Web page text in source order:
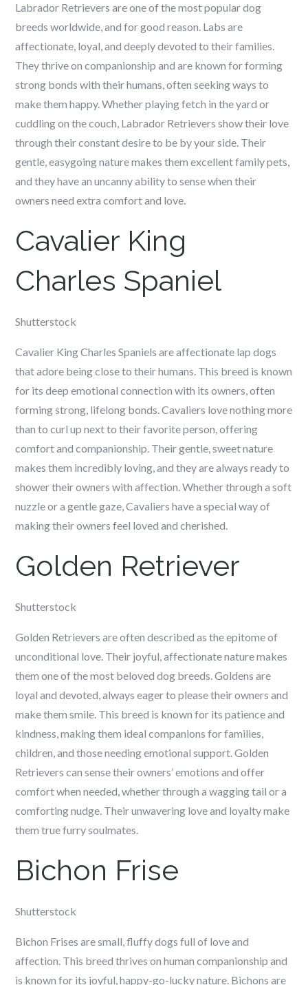
Labrador Retrievers are one of the most popular dog
breeds worldwide, and for good reason. Labs are
affectionate, loyal, and deeply devoted to their families.
They thrive on companionship and are known for forming
strong bonds with their humans, often seeking ways to
make them happy. Whether playing fetch in the yard or
cuddling on the couch, Labrador Retrievers show their love
through their constant desire to be by your side. Their
gentle, easygoing nature makes them excellent family pets,
and they have an uncanny ability to sense when their
owners need extra comfort and love.
Cavalier King
Charles Spaniel
Shutterstock
Cavalier King Charles Spaniels are affectionate lap dogs
that adore being close to their humans. This breed is known
for its deep emotional connection with its owners, often
forming strong, lifelong bonds. Cavaliers love nothing more
than to curl up next to their favorite person, offering
comfort and companionship. Their gentle, sweet nature
makes them incredibly loving, and they are always ready to
shower their owners with affection. Whether through a soft
nuzzle or a gentle gaze, Cavaliers have a special way of
making their owners feel loved and cherished.
Golden Retriever
Shutterstock
Golden Retrievers are often described as the epitome of
unconditional love. Their joyful, affectionate nature makes
them one of the most beloved dog breeds. Goldens are
loyal and devoted, always eager to please their owners and
make them smile. This breed is known for its patience and
kindness, making them ideal companions for families,
children, and those needing emotional support. Golden
Retrievers can sense their owners’ emotions and offer
comfort when needed, whether through a wagging tail or a
comforting nudge. Their unwavering love and loyalty make
them true furry soulmates.
Bichon Frise
Shutterstock
Bichon Frises are small, fluffy dogs full of love and
affection. This breed thrives on human companionship and
is known for its joyful, happy-go-lucky nature. Bichons are